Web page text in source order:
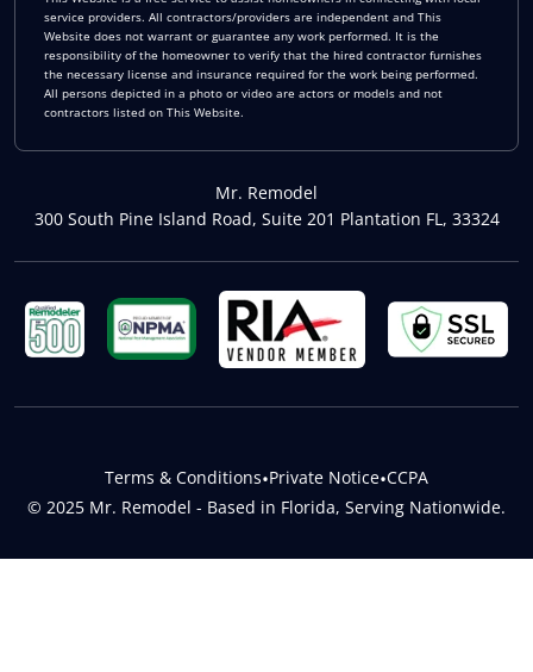
service providers. All contractors/providers are independent and This
Website does not warrant or guarantee any work performed. It is the
responsibility of the homeowner to verify that the hired contractor furnishes
the necessary license and insurance required for the work being performed.
All persons depicted in a photo or video are actors or models and not
contractors listed on This Website.
Mr. Remodel
300 South Pine Island Road, Suite 201 Plantation FL, 33324
© 2025 Mr. Remodel - Based in Florida, Serving Nationwide.
Terms & Conditions•Private Notice•CCPA